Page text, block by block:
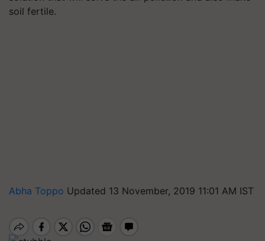
soil fertile.
Abha Toppo Updated 13 November, 2019 11:01 AM IST